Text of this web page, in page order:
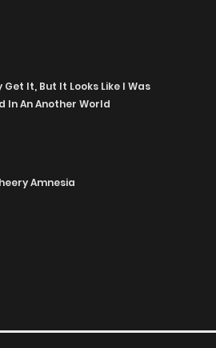
Get It, But It Looks Like I Was
In An Another World
Amnesia